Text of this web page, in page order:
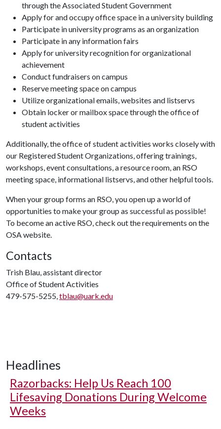
through the Associated Student Government
Apply for and occupy office space in a university building
Participate in university programs as an organization
Participate in any information fairs
Apply for university recognition for organizational
achievement
Conduct fundraisers on campus
Reserve meeting space on campus
Utilize organizational emails, websites and listservs
Obtain locker or mailbox space through the office of
student activities
Additionally, the office of student activities works closely with
our Registered Student Organizations, offering trainings,
workshops, event consultations, a resource room, an RSO
meeting space, informational listservs, and other helpful tools.
When your group forms an RSO, you open up a world of
opportunities to make your group as successful as possible!
To become an active RSO, check out the requirements on the
OSA website.
Contacts
Trish Blau, assistant director
Office of Student Activities
479-575-5255,tblau@uark.edu
Headlines
Razorbacks: Help Us Reach 100
Lifesaving Donations During Welcome
Weeks